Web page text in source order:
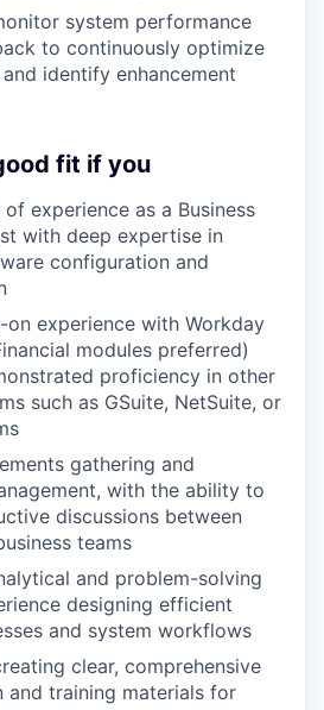
system performance
to continuously optimize
identify enhancement
fit if you
experience as a Business
with deep expertise in
configuration and
on experience with Workday
modules preferred)
proficiency in other
such as GSuite, NetSuite, or
gathering and
with the ability to
discussions between
teams
and problem-solving
designing efficient
and system workflows
clear, comprehensive
and training materials for